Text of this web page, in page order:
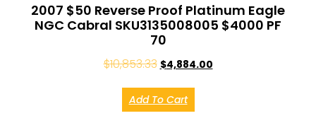
2007 $50 Reverse Proof Platinum Eagle
NGC Cabral SKU3135008005 $4000 PF
70
$10,853.33 $4,884.00
Add To Cart